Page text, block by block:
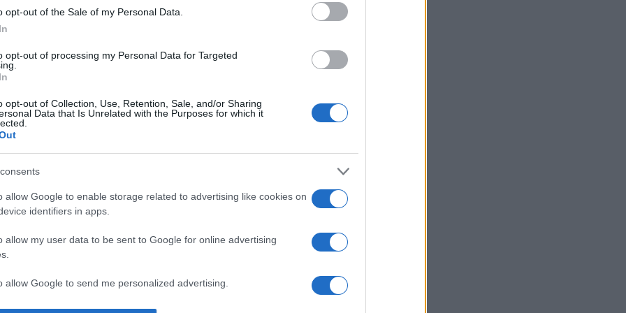
opt-out of the Sale of my Personal Data.
opt-out of processing my Personal Data for Targeted
opt-out of Collection, Use, Retention, Sale, and/or Sharing
Data that Is Unrelated with the Purposes for which it
allow Google to enable storage related to advertising like cookies on
identifiers in apps.
allow my user data to be sent to Google for online advertising
allow Google to send me personalized advertising.
care le poate digera.” —